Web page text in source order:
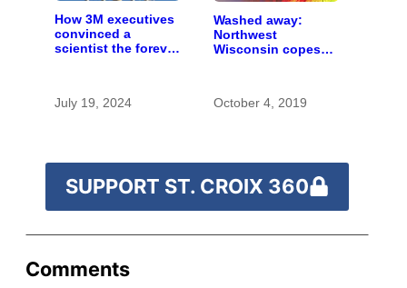
How 3M executives
convinced a
scientist the forever
July 19, 2024
Washed away:
Northwest
Wisconsin copes
October 4, 2019
SUPPORT ST. CROIX 360
Comments